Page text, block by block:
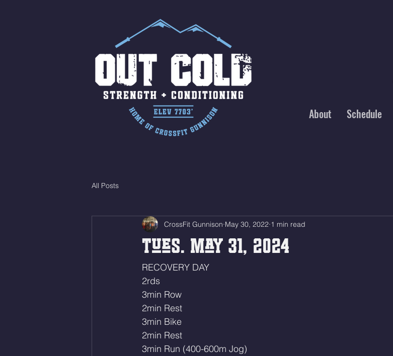
About Schedule
All Posts
Tues. May 31, 2024
CrossFit Gunnison May 30, 2022 1 min read
RECOVERY DAY
2rds
3min Row
2min Rest
3min Bike
2min Rest
3min Run (400-600m Jog)